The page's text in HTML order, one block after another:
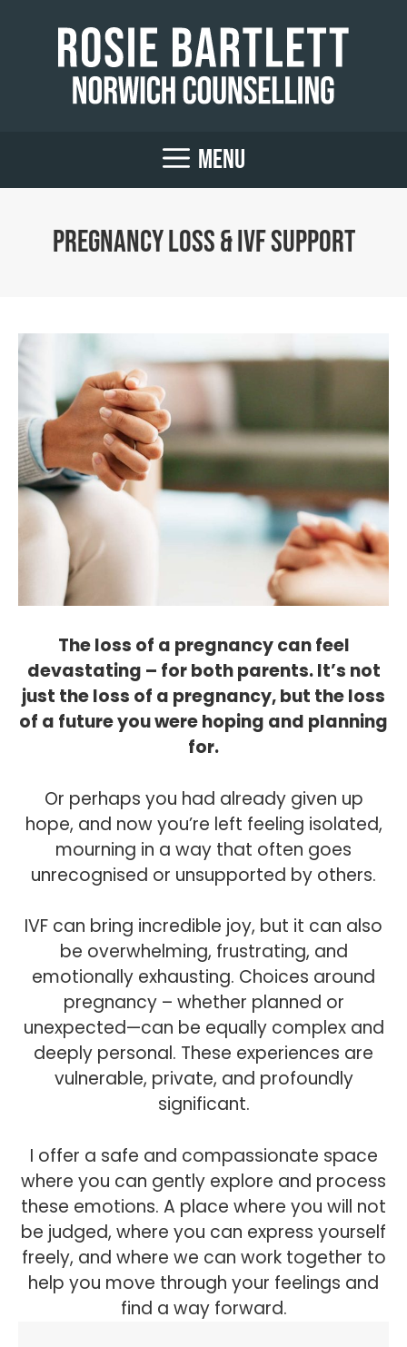
content
MENU
Pregnancy Loss & IVF Support
The loss of a pregnancy can feel
devastating – for both parents. It’s not
just the loss of a pregnancy, but the loss
of a future you were hoping and planning
for.
Or perhaps you had already given up
hope, and now you’re left feeling isolated,
mourning in a way that often goes
unrecognised or unsupported by others.
IVF can bring incredible joy, but it can also
be overwhelming, frustrating, and
emotionally exhausting. Choices around
pregnancy – whether planned or
unexpected—can be equally complex and
deeply personal. These experiences are
vulnerable, private, and profoundly
significant.
I offer a safe and compassionate space
where you can gently explore and process
these emotions. A place where you will not
be judged, where you can express yourself
freely, and where we can work together to
help you move through your feelings and
find a way forward.